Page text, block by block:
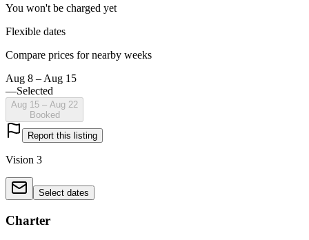
You won't be charged yet
Flexible dates
Compare prices for nearby weeks
Aug 8 – Aug 15
—Selected
Aug 15 – Aug 22
Booked
Report this listing
Vision 3
Select dates
Charter